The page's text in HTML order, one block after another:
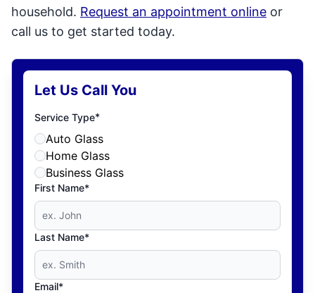
household. Request an appointment online or
call us to get started today.
Let Us Call You
Service Type*
Auto Glass
Home Glass
Business Glass
First Name*
Last Name*
Email*